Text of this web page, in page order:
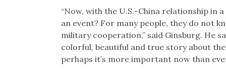
“Now, with the U.S.-China relationship in
an event? For many people, they do not
military cooperation,” said Ginsburg. He
colorful, beautiful and true story about
perhaps it’s more important now than